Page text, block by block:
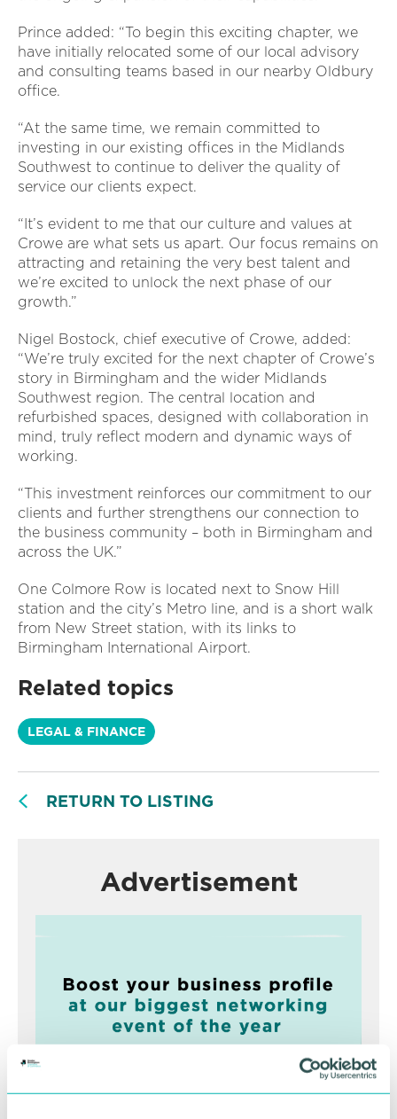
Prince added: “To begin this exciting chapter, we
have initially relocated some of our local advisory
and consulting teams based in our nearby Oldbury
office.
“At the same time, we remain committed to
investing in our existing offices in the Midlands
Southwest to continue to deliver the quality of
service our clients expect.
“It’s evident to me that our culture and values at
Crowe are what sets us apart. Our focus remains on
attracting and retaining the very best talent and
we’re excited to unlock the next phase of our
growth.”
Nigel Bostock, chief executive of Crowe, added:
“We’re truly excited for the next chapter of Crowe’s
story in Birmingham and the wider Midlands
Southwest region. The central location and
refurbished spaces, designed with collaboration in
mind, truly reflect modern and dynamic ways of
working.
“This investment reinforces our commitment to our
clients and further strengthens our connection to
the business community – both in Birmingham and
across the UK.”
One Colmore Row is located next to Snow Hill
station and the city’s Metro line, and is a short walk
from New Street station, with its links to
Birmingham International Airport.
Related topics
LEGAL & FINANCE
RETURN TO LISTING
Advertisement